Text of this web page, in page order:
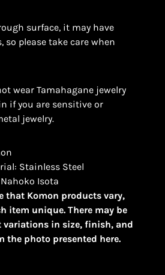
surface, it may have
so please take care when
wear Tamahagane jewelry
if you are sensitive or
jewelry.
Stainless Steel
Isota
that Komon products vary,
item unique. There may be
variations in size, finish, and
the photo presented here.